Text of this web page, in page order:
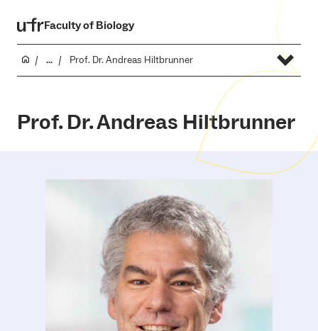
Faculty of Biology
... Prof. Dr. Andreas Hiltbrunner
Prof. Dr. Andreas Hiltbrunner